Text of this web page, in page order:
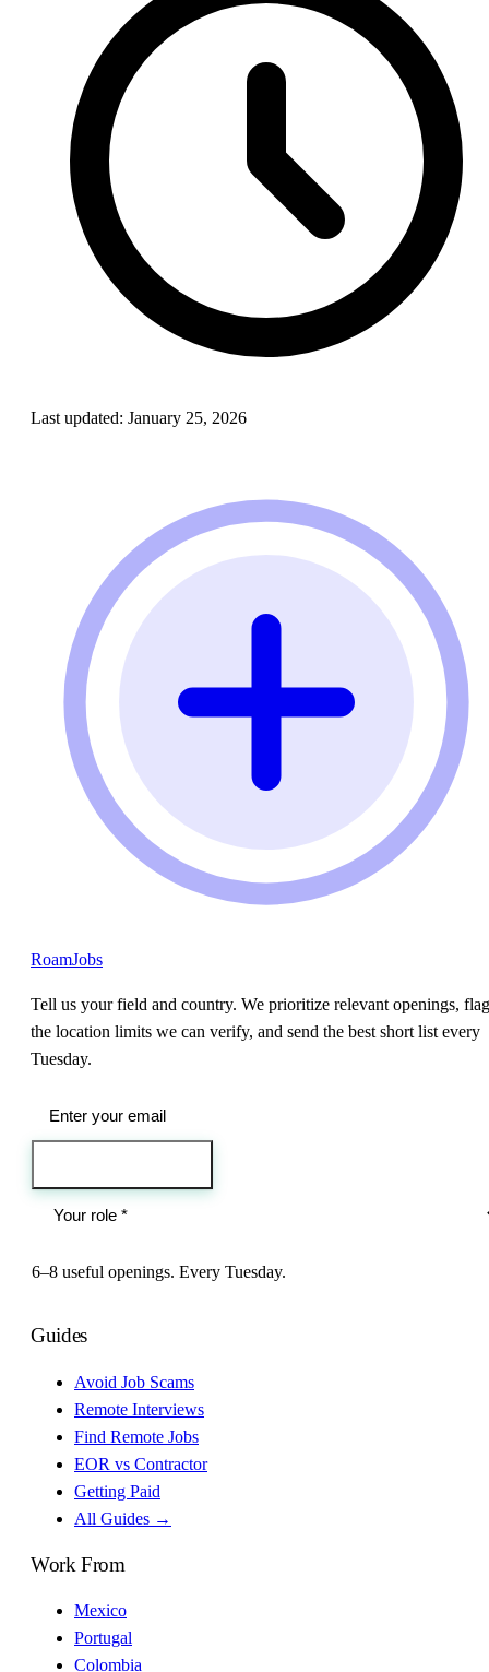
Last updated: January 25, 2026
RoamJobs
Tell us your field and country. We prioritize relevant openings, flag
the location limits we can verify, and send the best short list every
Tuesday.
6–8 useful openings. Every Tuesday.
Guides
Avoid Job Scams
Remote Interviews
Find Remote Jobs
EOR vs Contractor
Getting Paid
All Guides →
Work From
Mexico
Portugal
Colombia